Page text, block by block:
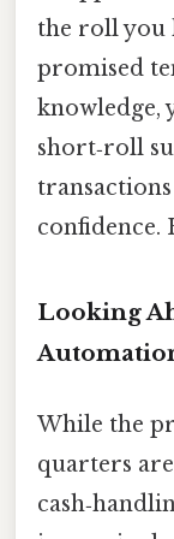
the roll you
promised
knowledge,
short‑roll
confidence.
Looking
While the
quarters